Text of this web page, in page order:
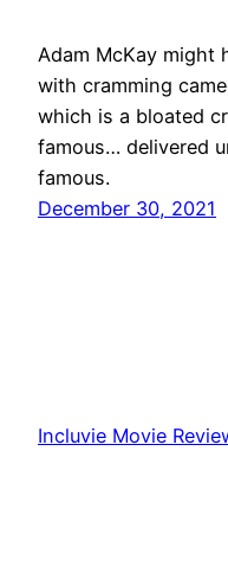
Adam McKay might
with cramming
which is a bloated
famous… delivered
famous.
December 30, 2021
Incluvie Movie